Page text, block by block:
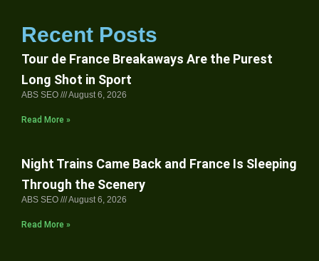
Recent Posts
Tour de France Breakaways Are the Purest
Long Shot in Sport
ABS SEO August 6, 2026
Read More »
Night Trains Came Back and France Is Sleeping
Through the Scenery
ABS SEO August 6, 2026
Read More »